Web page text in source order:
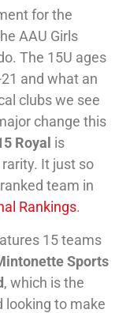
for the
AAU Girls
The 15U ages
and what an
clubs we see
change this
Royal is
It just so
team in
Rankings.
15 teams
Sports
, which is the
looking to make